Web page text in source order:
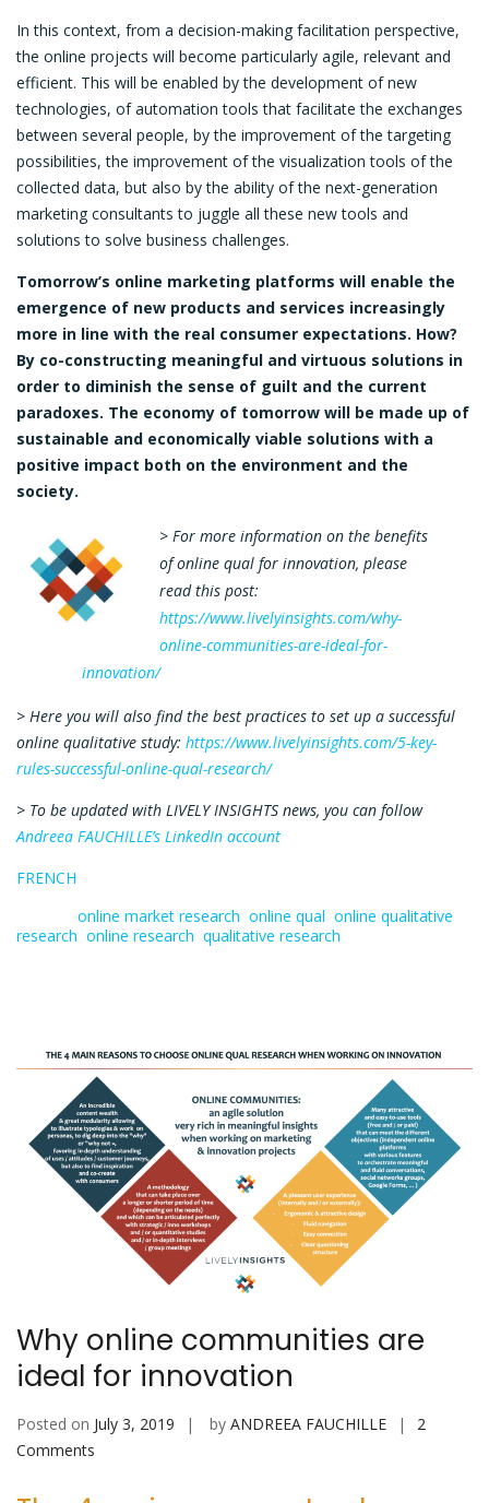
In this context, from a decision-making facilitation perspective,
the online projects will become particularly agile, relevant and
efficient. This will be enabled by the development of new
technologies, of automation tools that facilitate the exchanges
between several people, by the improvement of the targeting
possibilities, the improvement of the visualization tools of the
collected data, but also by the ability of the next-generation
marketing consultants to juggle all these new tools and
solutions to solve business challenges.
Tomorrow’s online marketing platforms will enable the
emergence of new products and services increasingly
more in line with the real consumer expectations. How?
By co-constructing meaningful and virtuous solutions in
order to diminish the sense of guilt and the current
paradoxes. The economy of tomorrow will be made up of
sustainable and economically viable solutions with a
positive impact both on the environment and the
society.
> For more information on the benefits
of online qual for innovation, please
read this post:
https://www.livelyinsights.com/why-
online-communities-are-ideal-for-
innovation/
> Here you will also find the best practices to set up a successful
online qualitative study: https://www.livelyinsights.com/5-key-
rules-successful-online-qual-research/
> To be updated with LIVELY INSIGHTS news, you can follow
Andreea FAUCHILLE’s LinkedIn account
FRENCH
online market research online qual online qualitative
research online research qualitative research
Why online communities are
ideal for innovation
Posted on July 3, 2019 by ANDREEA FAUCHILLE
2
Comments